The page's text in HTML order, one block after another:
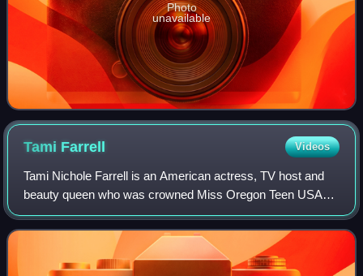
Photo
unavailable
Tami Farrell Videos
Tami Nichole Farrell is an American actress, TV host and
beauty queen who was crowned Miss Oregon Teen USA
2003, Miss Teen USA 2003 and Miss California USA 2009.